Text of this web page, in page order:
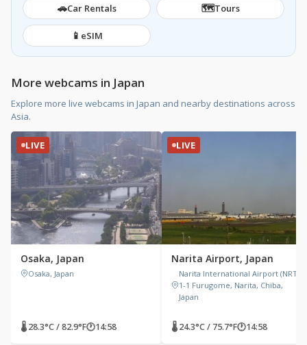
🚗Car Rentals 🗺️Tours
📱 eSIM
More webcams in Japan
Explore more live webcams in Japan and nearby destinations across
Asia.
LIVE
Osaka, Japan
Osaka, Japan
🌡 28.3°C / 82.9°F🕐14:58
LIVE
Narita Airport, Japan
Narita International Airport (NRT),
1-1 Furugome, Narita, Chiba,
Japan
🌡 24.3°C / 75.7°F🕐14:58